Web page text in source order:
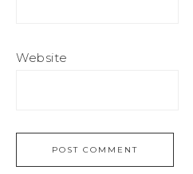
Website